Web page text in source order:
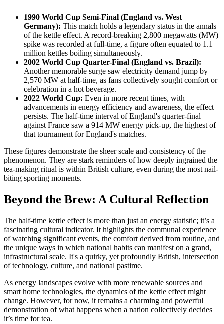
1990 World Cup Semi-Final (England vs. West
Germany): This match holds a legendary status in the annals
of the kettle effect. A record-breaking 2,800 megawatts (MW)
spike was recorded at full-time, a figure often equated to 1.1
million kettles boiling simultaneously.
2002 World Cup Quarter-Final (England vs. Brazil):
Another memorable surge saw electricity demand jump by
2,570 MW at half-time, as fans collectively sought comfort or
celebration in a hot beverage.
2022 World Cup: Even in more recent times, with
advancements in energy efficiency and awareness, the effect
persists. The half-time interval of England's quarter-final
against France saw a 914 MW energy pick-up, the highest of
that tournament for England's matches.
These figures demonstrate the sheer scale and consistency of the
phenomenon. They are stark reminders of how deeply ingrained the
tea-making ritual is within British culture, even during the most nail-
biting sporting moments.
Beyond the Brew: A Cultural Reflection
The half-time kettle effect is more than just an energy statistic; it’s a
fascinating cultural indicator. It highlights the communal experience
of watching significant events, the comfort derived from routine, and
the unique ways in which national habits can manifest on a grand,
infrastructural scale. It's a quirky, yet profoundly British, intersection
of technology, culture, and national pastime.
As energy landscapes evolve with more renewable sources and
smart home technologies, the dynamics of the kettle effect might
change. However, for now, it remains a charming and powerful
demonstration of what happens when a nation collectively decides
it’s time for tea.